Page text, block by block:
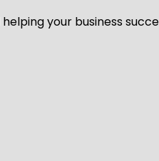
your business